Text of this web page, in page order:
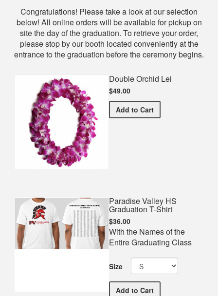
Shop
Congratulations! Please take a look at our selection
below! All online orders will be available for pickup on
site the day of the graduation. To retrieve your order,
please stop by our booth located conveniently at the
entrance to the graduation before the ceremony begins.
Double Orchid Lei
$49.00
Add Double Orchid Lei
to Cart
Paradise Valley HS
Graduation T-Shirt
$36.00
With the Names of the
Entire Graduating Class
Size
Add Paradise Valley HS
to Cart